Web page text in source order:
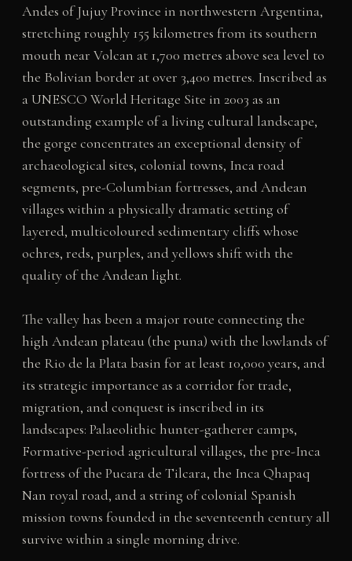
Andes of Jujuy Province in northwestern Argentina,
stretching roughly 155 kilometres from its southern
mouth near Volcan at 1,700 metres above sea level to
the Bolivian border at over 3,400 metres. Inscribed as
a UNESCO World Heritage Site in 2003 as an
outstanding example of a living cultural landscape,
the gorge concentrates an exceptional density of
archaeological sites, colonial towns, Inca road
segments, pre-Columbian fortresses, and Andean
villages within a physically dramatic setting of
layered, multicoloured sedimentary cliffs whose
ochres, reds, purples, and yellows shift with the
quality of the Andean light.
The valley has been a major route connecting the
high Andean plateau (the puna) with the lowlands of
the Rio de la Plata basin for at least 10,000 years, and
its strategic importance as a corridor for trade,
migration, and conquest is inscribed in its
landscapes: Palaeolithic hunter-gatherer camps,
Formative-period agricultural villages, the pre-Inca
fortress of the Pucara de Tilcara, the Inca Qhapaq
Nan royal road, and a string of colonial Spanish
mission towns founded in the seventeenth century all
survive within a single morning drive.